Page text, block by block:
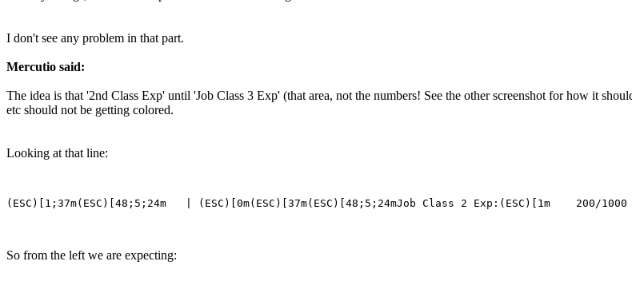
I don't see any problem in that part.
Mercutio said:
The idea is that '2nd Class Exp' until 'Job Class 3 Exp' (that area, not the numbers! See the other screenshot for how it
etc should not be getting colored.
Looking at that line:
So from the left we are expecting: